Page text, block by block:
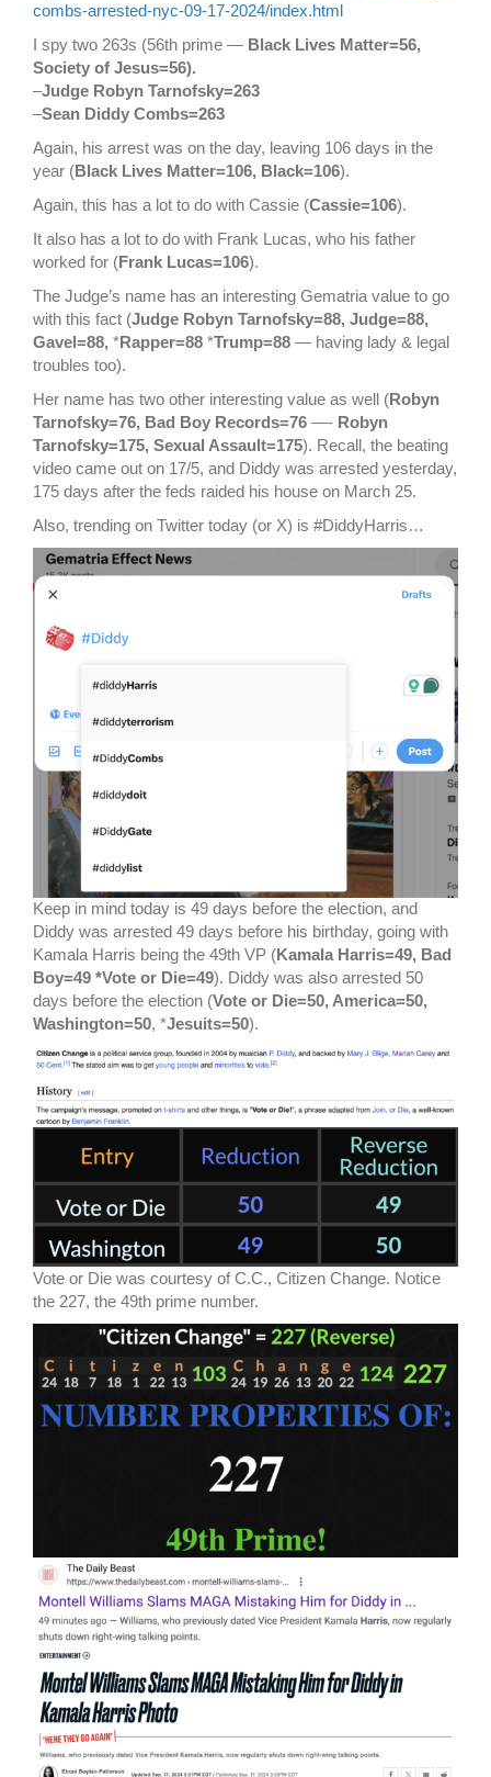
combs-arrested-nyc-09-17-2024/index.html
I spy two 263s (56th prime — Black Lives Matter=56,
Society of Jesus=56).
–Judge Robyn Tarnofsky=263
–Sean Diddy Combs=263
Again, his arrest was on the day, leaving 106 days in the
year (Black Lives Matter=106, Black=106).
Again, this has a lot to do with Cassie (Cassie=106).
It also has a lot to do with Frank Lucas, who his father
worked for (Frank Lucas=106).
The Judge’s name has an interesting Gematria value to go
with this fact (Judge Robyn Tarnofsky=88, Judge=88,
Gavel=88, *Rapper=88 *Trump=88 — having lady & legal
troubles too).
Her name has two other interesting value as well (Robyn
Tarnofsky=76, Bad Boy Records=76 —- Robyn
Tarnofsky=175, Sexual Assault=175). Recall, the beating
video came out on 17/5, and Diddy was arrested yesterday,
175 days after the feds raided his house on March 25.
Also, trending on Twitter today (or X) is #DiddyHarris…
Keep in mind today is 49 days before the election, and
Diddy was arrested 49 days before his birthday, going with
Kamala Harris being the 49th VP (Kamala Harris=49, Bad
Boy=49 *Vote or Die=49). Diddy was also arrested 50
days before the election (Vote or Die=50, America=50,
Washington=50, *Jesuits=50).
Vote or Die was courtesy of C.C., Citizen Change. Notice
the 227, the 49th prime number.